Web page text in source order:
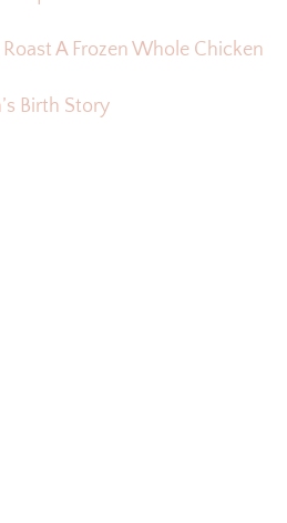
Roast A Frozen Whole Chicken
Birth Story